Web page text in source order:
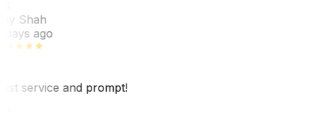
Shah
days ago
service and prompt!